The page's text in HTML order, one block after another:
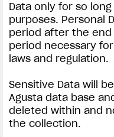
Data only for so
purposes. Personal
period after the
period necessary
laws and regulation.
Sensitive Data will
Agusta data base
deleted within and
the collection.